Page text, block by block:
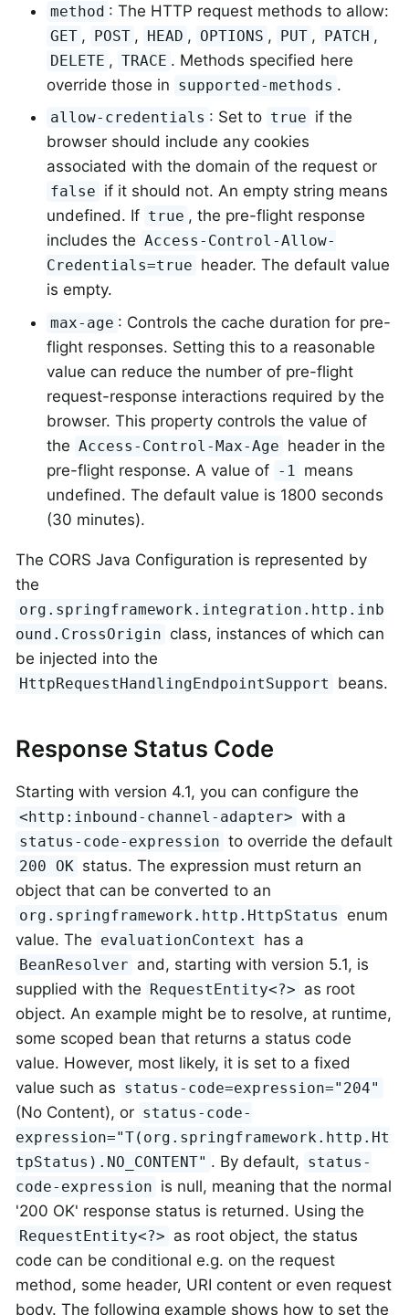
method : The HTTP request methods to allow:
GET , POST , HEAD , OPTIONS , PUT , PATCH ,
DELETE , TRACE . Methods specified here
override those in supported-methods .
allow-credentials : Set to true if the
browser should include any cookies
associated with the domain of the request or
false if it should not. An empty string means
undefined. If true , the pre-flight response
includes the Access-Control-Allow-
Credentials=true header. The default value
is empty.
max-age : Controls the cache duration for pre-
flight responses. Setting this to a reasonable
value can reduce the number of pre-flight
request-response interactions required by the
browser. This property controls the value of
the Access-Control-Max-Age header in the
pre-flight response. A value of -1 means
undefined. The default value is 1800 seconds
(30 minutes).
The CORS Java Configuration is represented by
the
org.springframework.integration.http.inb
ound.CrossOrigin class, instances of which can
be injected into the
HttpRequestHandlingEndpointSupport beans.
Response Status Code
Starting with version 4.1, you can configure the
<http:inbound-channel-adapter> with a
status-code-expression to override the default
200 OK status. The expression must return an
object that can be converted to an
org.springframework.http.HttpStatus enum
value. The evaluationContext has a
BeanResolver and, starting with version 5.1, is
supplied with the
RequestEntity<?> as root
object. An example might be to resolve, at runtime,
some scoped bean that returns a status code
value. However, most likely, it is set to a fixed
value such as status-code=expression="204"
(No Content), or status-code-
expression="T(org.springframework.http.Ht
tpStatus).NO_CONTENT" . By default, status-
code-expression is null, meaning that the normal
'200 OK' response status is returned. Using the
RequestEntity<?> as root object, the status
code can be conditional e.g. on the request
method, some header, URI content or even request
body. The following example shows how to set the